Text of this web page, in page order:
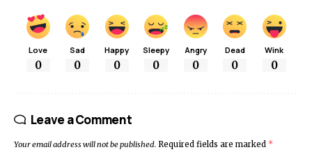
Love
0
Sad
0
Happy
0
Sleepy
0
Angry
0
Dead
0
Wink
0
Leave a Comment
Your email address will not be published. Required fields are marked *